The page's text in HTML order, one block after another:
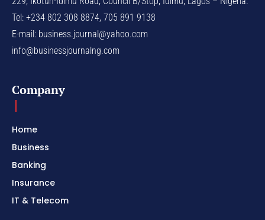
Tel: +234 802 308 8874, 705 891 9138
E-mail: business.journal@yahoo.com
info@businessjournalng.com
Company
Home
Business
Banking
Insurance
IT & Telecom